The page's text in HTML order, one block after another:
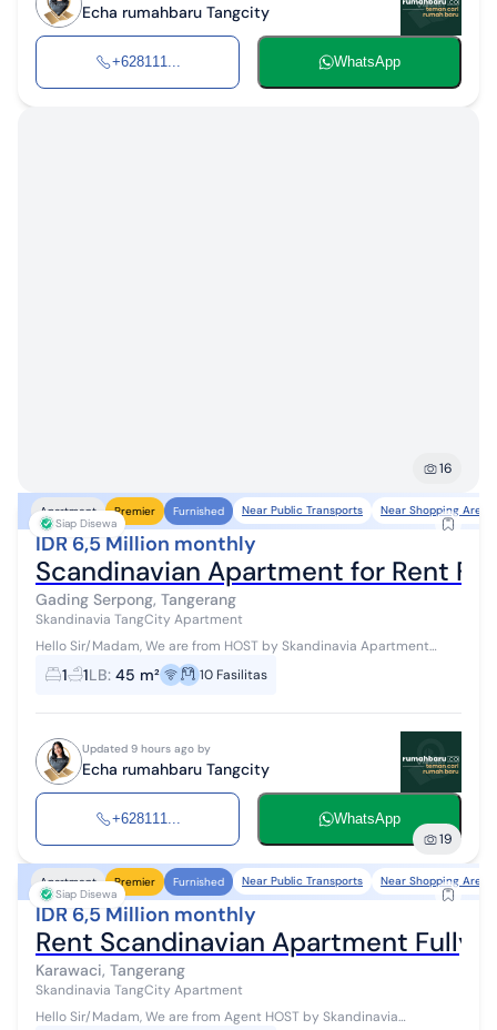
Echa rumahbaru Tangcity
+628111... WhatsApp
16
Siap Disewa
Apartment Premier Furnished Near Public Transports Near Shopping Areas
IDR 6,5 Million monthly
Scandinavian Apartment for Rent
Gading Serpong, Tangerang
Skandinavia TangCity Apartment
Hello Sir/Madam, We are from HOST by Skandinavia Apartment
Agent #WTR #ForRent Available for monthly/yearly lease Access:
Jakarta - Tangerang Tol...
1 1LB: 45 m² 10 Fasilitas
Updated 9 hours ago by
Echa rumahbaru Tangcity
+628111... WhatsApp
19
Siap Disewa
Apartment Premier Furnished Near Public Transports Near Shopping Areas
IDR 6,5 Million monthly
Rent Scandinavian Apartment Fully
Karawaci, Tangerang
Skandinavia TangCity Apartment
Hello Sir/Madam, We are from Agent HOST by Skandinavia